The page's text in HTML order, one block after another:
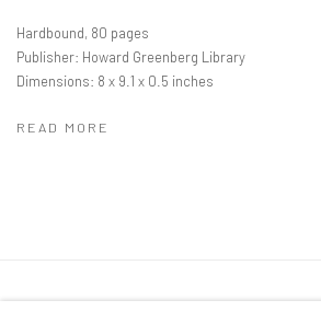
Hardbound, 80 pages
Publisher: Howard Greenberg Library
Dimensions: 8 x 9.1 x 0.5 inches
READ MORE